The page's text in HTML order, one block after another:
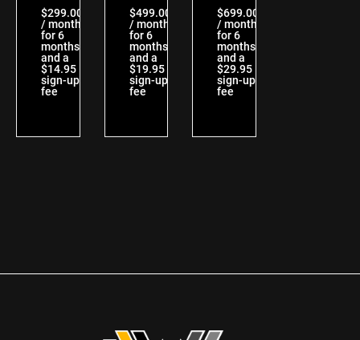
$299.00
/ month
for 6
months
and a
$14.95
sign-up
fee
$499.00
/ month
for 6
months
and a
$19.95
sign-up
fee
$699.00
/ month
for 6
months
and a
$29.95
sign-up
fee